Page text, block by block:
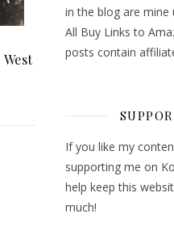
in the blog are mine
All Buy Links to
posts contain
If you like my
supporting me on
help keep this
much!